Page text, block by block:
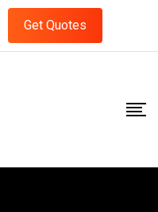
Get Quotes